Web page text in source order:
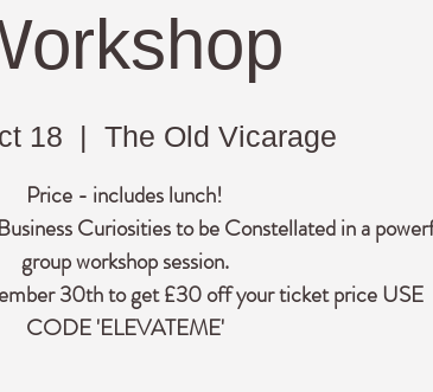
18
  |
The Old Vicarage
Price - includes lunch!
Curiosities to be Constellated in a
group workshop session.
30th to get £30 off your ticket price USE
CODE 'ELEVATEME'